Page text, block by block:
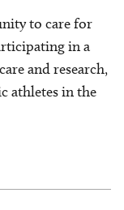
to care for
in a
and research,
athletes in the